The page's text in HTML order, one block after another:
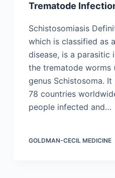
Trematode
Schistosomiasis
which is classified as
disease, is a parasitic
the trematode
genus Schistosoma.
78 countries
people infected and…
GOLDMAN-CECIL MEDICINE